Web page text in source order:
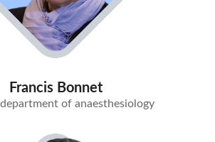
Francis Bonnet
of anaesthesiology